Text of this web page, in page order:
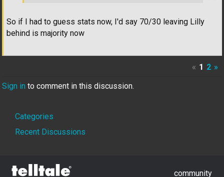
So if I had to guess stats now, I'd say 70/30 leaving Lilly
behind is majority now
« 1 2 »
Sign in to comment in this discussion.
Quick
Links
Categories
Recent Discussions
community